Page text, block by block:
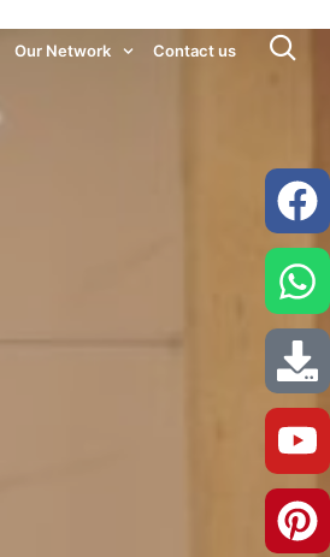
Our Network Contact us